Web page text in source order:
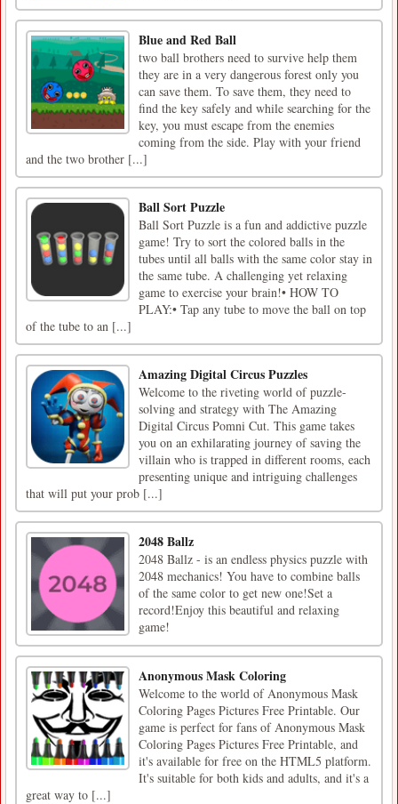
Blue and Red Ball
two ball brothers need to survive help them
they are in a very dangerous forest only you
can save them. To save them, they need to
find the key safely and while searching for the
key, you must escape from the enemies
coming from the side. Play with your friend
and the two brother [...]
Ball Sort Puzzle
Ball Sort Puzzle is a fun and addictive puzzle
game! Try to sort the colored balls in the
tubes until all balls with the same color stay in
the same tube. A challenging yet relaxing
game to exercise your brain!• HOW TO
PLAY:• Tap any tube to move the ball on top
of the tube to an [...]
Amazing Digital Circus Puzzles
Welcome to the riveting world of puzzle-
solving and strategy with The Amazing
Digital Circus Pomni Cut. This game takes
you on an exhilarating journey of saving the
villain who is trapped in different rooms, each
presenting unique and intriguing challenges
that will put your prob [...]
2048 Ballz
2048 Ballz - is an endless physics puzzle with
2048 mechanics! You have to combine balls
of the same color to get new one!Set a
record!Enjoy this beautiful and relaxing
game!
Anonymous Mask Coloring
Welcome to the world of Anonymous Mask
Coloring Pages Pictures Free Printable. Our
game is perfect for fans of Anonymous Mask
Coloring Pages Pictures Free Printable, and
it's available for free on the HTML5 platform.
It's suitable for both kids and adults, and it's a
great way to [...]